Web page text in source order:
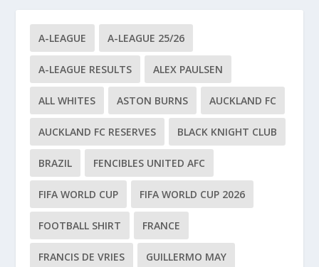
A-LEAGUE A-LEAGUE 25/26
A-LEAGUE RESULTS ALEX PAULSEN
ALL WHITES ASTON BURNS AUCKLAND FC
AUCKLAND FC RESERVES BLACK KNIGHT CLUB
BRAZIL FENCIBLES UNITED AFC
FIFA WORLD CUP FIFA WORLD CUP 2026
FOOTBALL SHIRT FRANCE
FRANCIS DE VRIES GUILLERMO MAY